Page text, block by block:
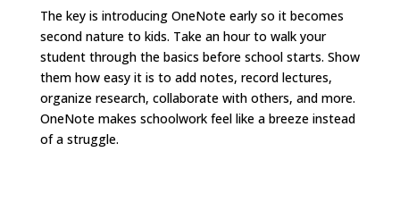
The key is introducing OneNote early so it becomes
second nature to kids. Take an hour to walk your
student through the basics before school starts. Show
them how easy it is to add notes, record lectures,
organize research, collaborate with others, and more.
OneNote makes schoolwork feel like a breeze instead
of a struggle.